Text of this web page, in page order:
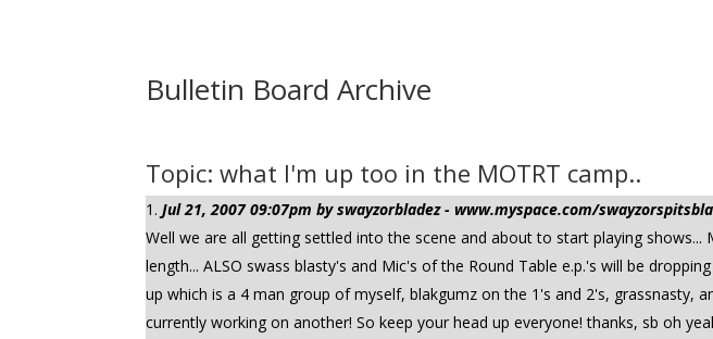
Bulletin Board Archive
Topic: what I'm up too in the MOTRT camp..
Jul 21, 2007 09:07pm by swayzorbladez - www.myspace.com/
Well we are all getting settled into the scene and about to start playing
length... ALSO swass blasty's and Mic's of the Round Table e.p.'s will be
up which is a 4 man group of myself, blakgumz on the 1's and 2's, grassnasty,
currently working on another! So keep your head up everyone! thanks, sb oh